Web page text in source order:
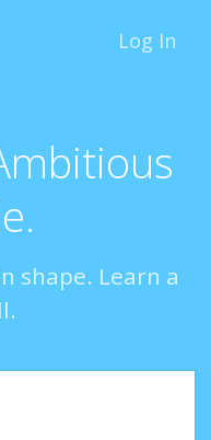
Log In
shape. Learn a